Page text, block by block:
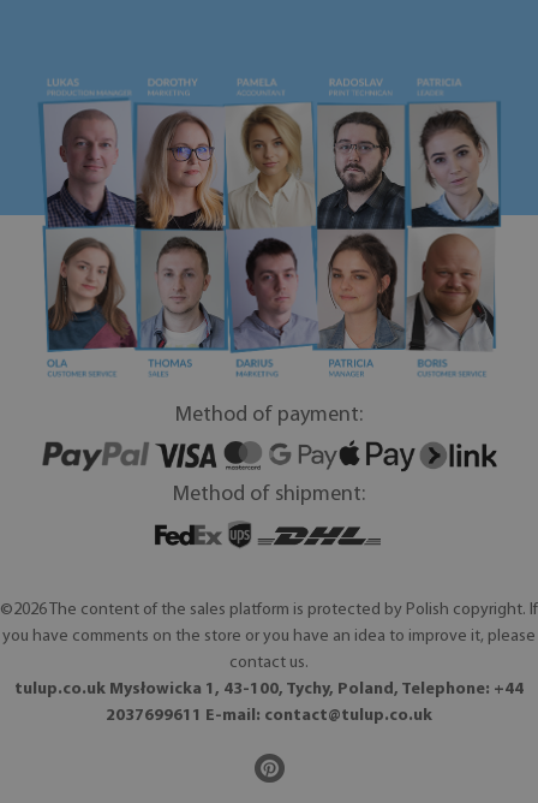
Method of payment:
Method of shipment:
©2026 The content of the sales platform is protected by Polish copyright. If
you have comments on the store or you have an idea to improve it, please
contact us.
tulup.co.uk Mysłowicka 1, 43-100, Tychy, Poland, Telephone: +44
2037699611 E-mail: contact@tulup.co.uk